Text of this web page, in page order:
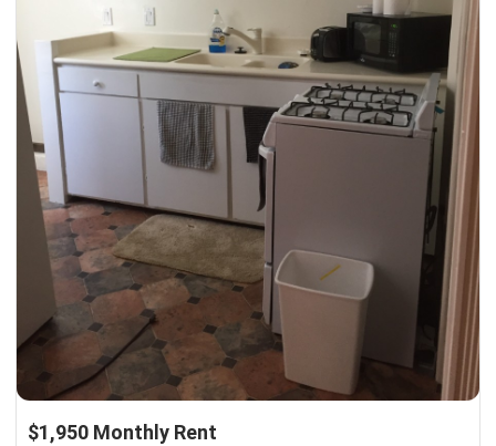
$1,950 Monthly Rent